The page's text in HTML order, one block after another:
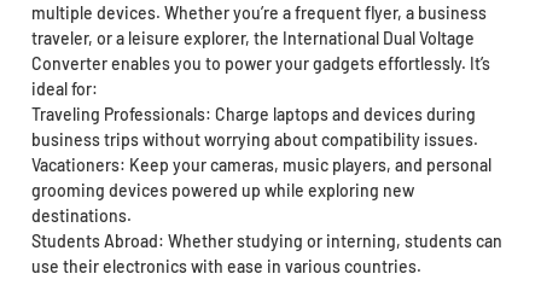
multiple devices. Whether you’re a frequent flyer, a business
traveler, or a leisure explorer, the International Dual Voltage
Converter enables you to power your gadgets effortlessly. It’s
ideal for:
Traveling Professionals: Charge laptops and devices during
business trips without worrying about compatibility issues.
Vacationers: Keep your cameras, music players, and personal
grooming devices powered up while exploring new
destinations.
Students Abroad: Whether studying or interning, students can
use their electronics with ease in various countries.